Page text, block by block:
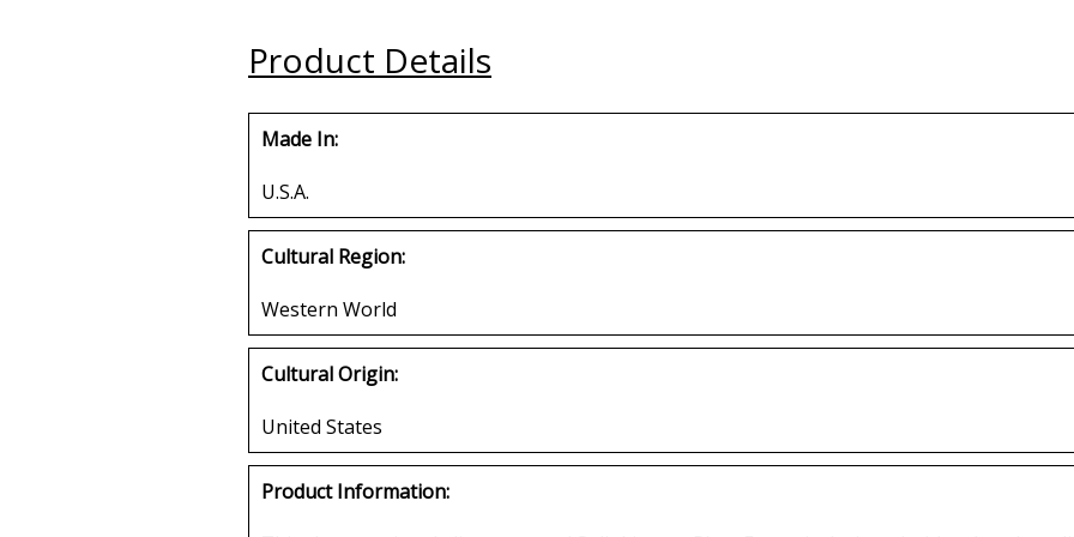
Buy
Product Details
Made In:
U.S.A.
Cultural Region:
Western World
Cultural Origin:
United States
Product Information: